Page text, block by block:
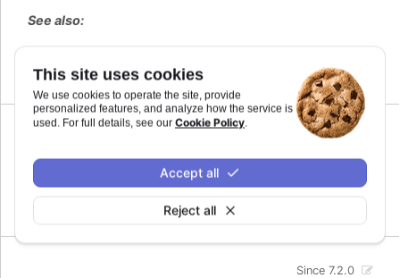
This site uses cookies
We use cookies to operate the site, provide
personalized features, and analyze how the service is
used. For full details, see our Cookie Policy.
Reject all
Accept all
See also:
color:Highcharts.ColorType
Since 7.2.0
Defaults to
Since 7.2.0